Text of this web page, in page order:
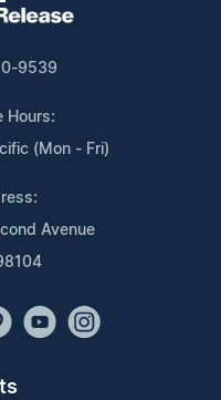
9539
Hours:
(Mon - Fri)
Avenue